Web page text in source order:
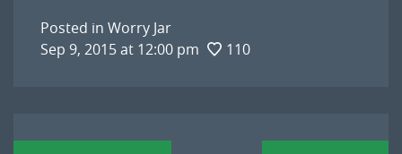
Posted in Worry Jar
Sep 9, 2015 at 12:00 pm
110
Post